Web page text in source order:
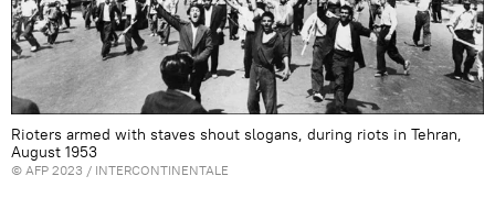
Rioters armed with staves shout slogans, during riots in Tehran,
August 1953
© AFP 2023 / INTERCONTINENTALE